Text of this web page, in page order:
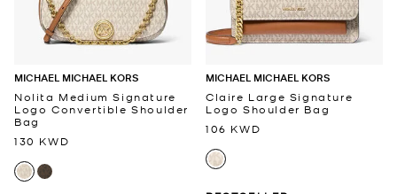
MICHAEL MICHAEL KORS
Nolita Medium Signature
Logo Convertible Shoulder
Bag
130 KWD
MICHAEL MICHAEL KORS
Claire Large Signature
Logo Shoulder Bag
106 KWD